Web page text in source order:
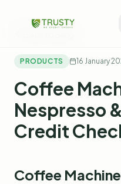
PRODUCTS 16 January
Coffee
Nespresso
Credit
Coffee